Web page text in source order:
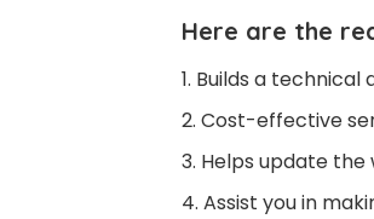
Here are the
Builds a technical
Cost-effective
Helps update the
Assist you in